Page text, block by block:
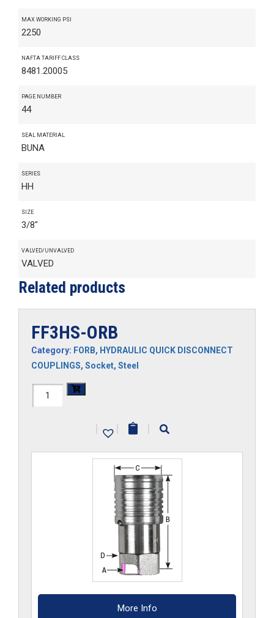
MAX WORKING PSI
2250
NAFTA TARIFF CLASS
8481.20005
PAGE NUMBER
44
SEAL MATERIAL
BUNA
SERIES
HH
SIZE
3/8"
VALVED/UNVALVED
VALVED
Related products
FF3HS-ORB
Category: FORB, HYDRAULIC QUICK DISCONNECT
COUPLINGS, Socket, Steel
FF3HS-
| | |
More Info